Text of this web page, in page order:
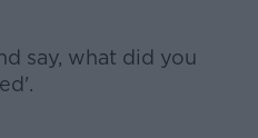
say, what did you